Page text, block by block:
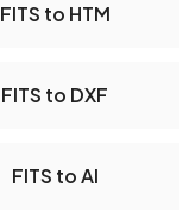
FITS to HTM
FITS to DXF
FITS to AI